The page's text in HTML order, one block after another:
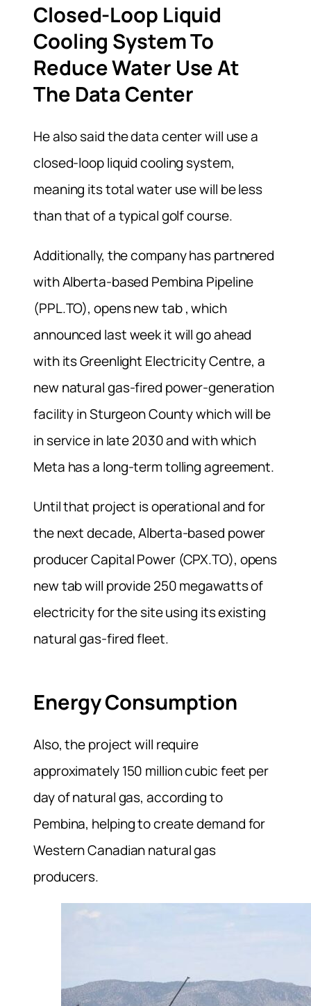
Closed-Loop Liquid
Cooling System To
Reduce Water Use At
The Data Center
He also said the data center will use a
closed-loop liquid cooling system,
meaning its total water use will be less
than that of a typical golf course.
Additionally, the company has partnered
with Alberta-based Pembina Pipeline
(PPL.TO), opens new tab , which
announced last week it will go ahead
with its Greenlight Electricity Centre, a
new natural gas-fired power-generation
facility in Sturgeon County which will be
in service in ⁠late 2030 and with which
Meta has a long-term tolling agreement.
Until that project is operational and for
the next decade, Alberta-based power
producer Capital Power (CPX.TO), opens
new tab will provide 250 megawatts of
electricity for the site using its existing
natural gas-fired fleet.
Energy Consumption
Also, the project will require
approximately 150 million cubic feet per
day of natural gas, according to
Pembina, helping to create demand for
Western ⁠Canadian natural gas
producers.